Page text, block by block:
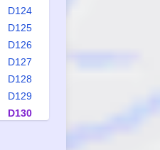
D124
D125
D126
D127
D128
D129
D130